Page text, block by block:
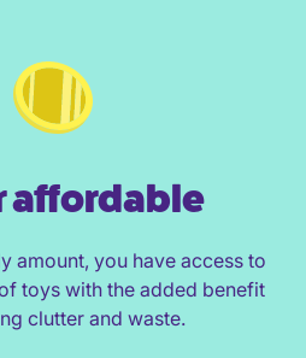
affordable
amount, you have access to
toys with the added benefit
clutter and waste.